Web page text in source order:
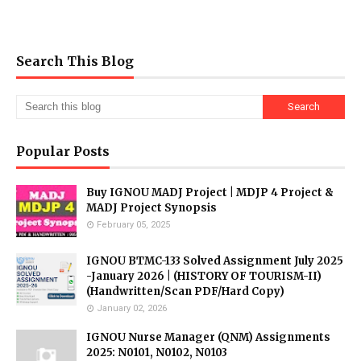
Search This Blog
Popular Posts
Buy IGNOU MADJ Project | MDJP 4 Project &
MADJ Project Synopsis
February 05, 2025
IGNOU BTMC-133 Solved Assignment July 2025
-January 2026 | (HISTORY OF TOURISM-II)
(Handwritten/Scan PDF/Hard Copy)
January 02, 2026
IGNOU Nurse Manager (QNM) Assignments
2025: N0101, N0102, N0103